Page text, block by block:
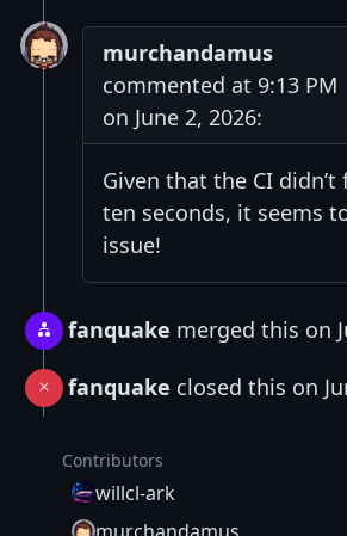
murchandamus
commented at 9:13 PM
on June 2, 2026:
Given that the CI
ten seconds, it seems
issue!
fanquake merged this on
fanquake closed this on
Contributors
willcl-ark